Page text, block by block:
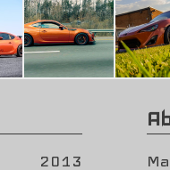
2013